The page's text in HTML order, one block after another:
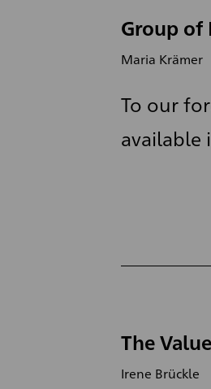
Group of
Maria Krämer
To our
available
The
Irene Brückle